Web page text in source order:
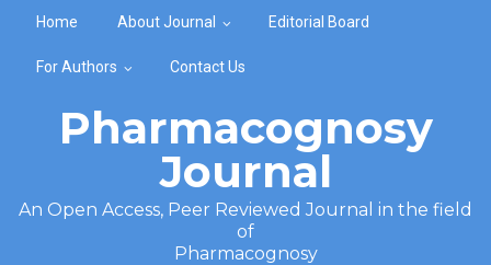
Home About Journal Editorial Board
For Authors Contact Us
Pharmacognosy
Journal
An Open Access, Peer Reviewed Journal in the field
of
Pharmacognosy